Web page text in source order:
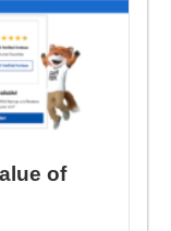
of